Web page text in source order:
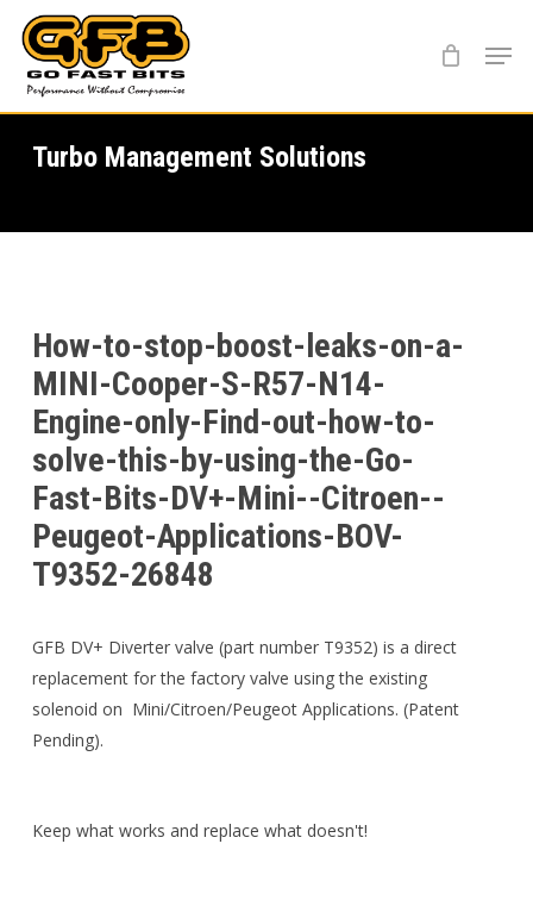
main
content
Turbo Management Solutions
How-to-stop-boost-leaks-on-a-
MINI-Cooper-S-R57-N14-
Engine-only-Find-out-how-to-
solve-this-by-using-the-Go-
Fast-Bits-DV+-Mini--Citroen--
Peugeot-Applications-BOV-
T9352-26848
GFB DV+ Diverter valve (part number T9352) is a direct
replacement for the factory valve using the existing
solenoid on Mini/Citroen/Peugeot Applications. (Patent
Pending).
Keep what works and replace what doesn't!